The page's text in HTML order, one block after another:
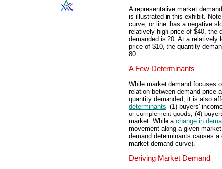
A representative market
is illustrated in this exhibit.
curve, or line, has a negative
relatively high price of $40, the
demanded is 20. At a relatively
price of $10, the quantity
80.
A Few Determinants
While market demand focuses
relation between demand price
quantity demanded, it is also
determinants: (1) buyers'
or complement goods, (4)
market. While a change in
movement along a given
demand determinants causes
market demand curve).
Deriving Market Demand